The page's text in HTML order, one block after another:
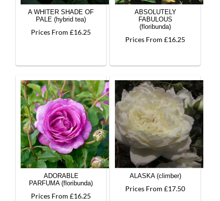
A WHITER SHADE OF
PALE (hybrid tea)
Prices From £16.25
ABSOLUTELY
FABULOUS
(floribunda)
Prices From £16.25
ADORABLE
PARFUMA (floribunda)
Prices From £16.25
ALASKA (climber)
Prices From £17.50